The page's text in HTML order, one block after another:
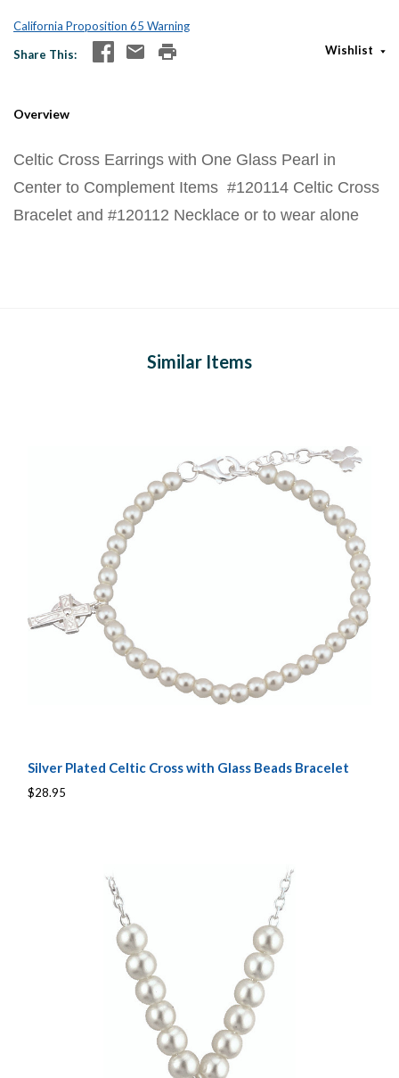
California Proposition 65 Warning
Share This
Wishlist
Overview
Celtic Cross Earrings with One Glass Pearl in
Center to Complement Items #120114 Celtic Cross
Bracelet and #120112 Necklace or to wear alone
Similar Items
Silver Plated Celtic Cross with Glass Beads Bracelet
$28.95